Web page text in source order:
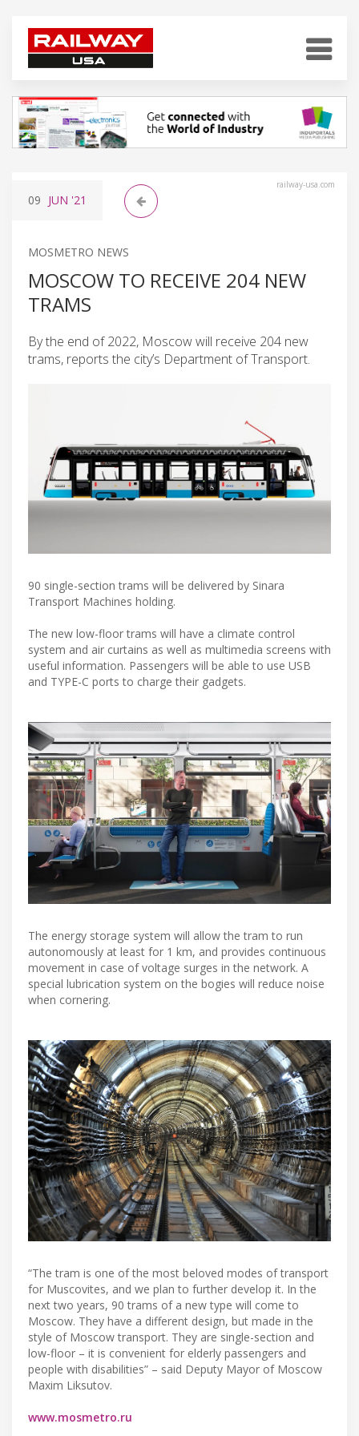
railway-usa.com
09 JUN '21
MOSMETRO NEWS
MOSCOW TO RECEIVE 204 NEW
TRAMS
By the end of 2022, Moscow will receive 204 new
trams, reports the city’s Department of Transport.
90 single-section trams will be delivered by Sinara
Transport Machines holding.
The new low-floor trams will have a climate control
system and air curtains as well as multimedia screens with
useful information. Passengers will be able to use USB
and TYPE-C ports to charge their gadgets.
The energy storage system will allow the tram to run
autonomously at least for 1 km, and provides continuous
movement in case of voltage surges in the network. A
special lubrication system on the bogies will reduce noise
when cornering.
“The tram is one of the most beloved modes of transport
for Muscovites, and we plan to further develop it. In the
next two years, 90 trams of a new type will come to
Moscow. They have a different design, but made in the
style of Moscow transport. They are single-section and
low-floor – it is convenient for elderly passengers and
people with disabilities” – said Deputy Mayor of Moscow
Maxim Liksutov.
www.mosmetro.ru